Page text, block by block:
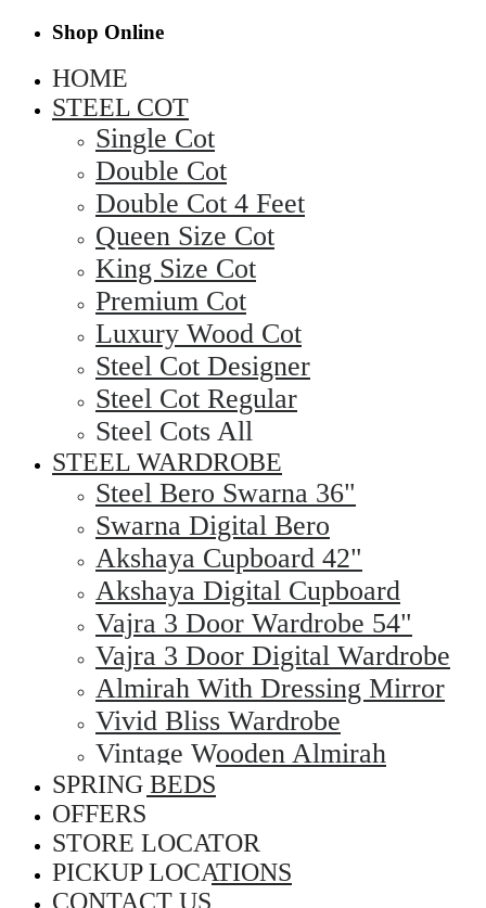
Shop Online
HOME
STEEL COT
Single Cot
Double Cot
Double Cot 4 Feet
Queen Size Cot
King Size Cot
Premium Cot
Luxury Wood Cot
Steel Cot Designer
Steel Cot Regular
Steel Cots All
STEEL WARDROBE
Steel Bero Swarna 36"
Swarna Digital Bero
Akshaya Cupboard 42"
Akshaya Digital Cupboard
Vajra 3 Door Wardrobe 54"
Vajra 3 Door Digital Wardrobe
Almirah With Dressing Mirror
Vivid Bliss Wardrobe
Vintage Wooden Almirah
SPRING BEDS
OFFERS
STORE LOCATOR
PICKUP LOCATIONS
CONTACT US